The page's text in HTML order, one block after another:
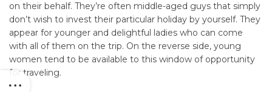
on their behalf. They’re often middle-aged guys that simply
don’t wish to invest their particular holiday by yourself. They
appear for younger and delightful ladies who can come
with all of them on the trip. On the reverse side, young
women tend to be available to this window of opportunity
for traveling.